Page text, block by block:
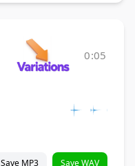
0:05
Save MP3 Save WAV